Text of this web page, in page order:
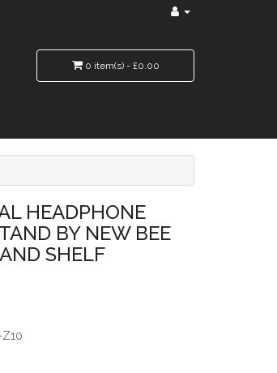
0 item(s) - £0.00
HEADPHONE
BY NEW BEE
SHELF